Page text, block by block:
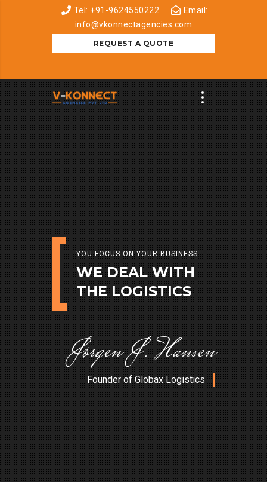
Tel: +91-9624550222
Email:
info@vkonnectagencies.com
REQUEST A QUOTE
YOU FOCUS ON YOUR BUSINESS
WE DEAL WITH
THE LOGISTICS
JørgenJ.Hansen
Founder of Globax Logistics